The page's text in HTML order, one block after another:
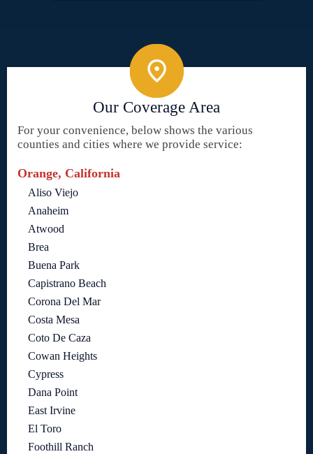
Our Coverage Area
For your convenience, below shows the various
counties and cities where we provide service:
Orange, California
Aliso Viejo
Anaheim
Atwood
Brea
Buena Park
Capistrano Beach
Corona Del Mar
Costa Mesa
Coto De Caza
Cowan Heights
Cypress
Dana Point
East Irvine
El Toro
Foothill Ranch